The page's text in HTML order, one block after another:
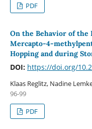
PDF
On the Behavior of the
Mercapto-4-
Hopping and during
DOI: https://doi.org/
Klaas Reglitz, Nadine
96-99
PDF